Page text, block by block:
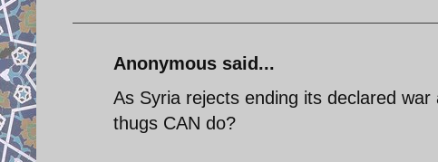
Anonymous said...
As Syria rejects ending its declared
thugs CAN do?